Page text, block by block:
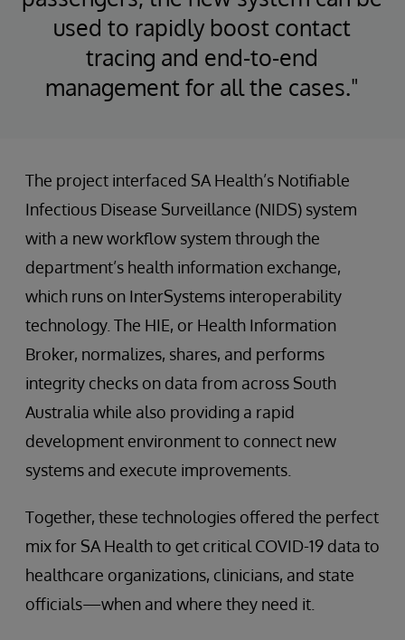
used to rapidly boost contact
tracing and end-to-end
management for all the cases."
The project interfaced SA Health’s Notifiable
Infectious Disease Surveillance (NIDS) system
with a new workflow system through the
department’s health information exchange,
which runs on InterSystems interoperability
technology. The HIE, or Health Information
Broker, normalizes, shares, and performs
integrity checks on data from across South
Australia while also providing a rapid
development environment to connect new
systems and execute improvements.
Together, these technologies offered the perfect
mix for SA Health to get critical COVID-19 data to
healthcare organizations, clinicians, and state
officials—when and where they need it.